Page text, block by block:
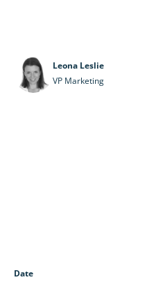
Leona Leslie
VP Marketing
Date